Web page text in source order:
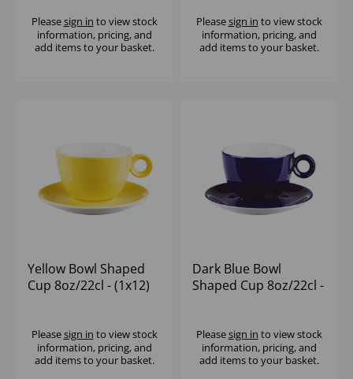
Pleasesign in to view stock
information, pricing, and
add items to your basket.
Pleasesign in to view stock
information, pricing, and
add items to your basket.
Yellow Bowl Shaped
Cup 8oz/22cl - (1x12)
Pleasesign in to view stock
information, pricing, and
add items to your basket.
Dark Blue Bowl
Shaped Cup 8oz/22cl -
Pleasesign in to view stock
information, pricing, and
add items to your basket.